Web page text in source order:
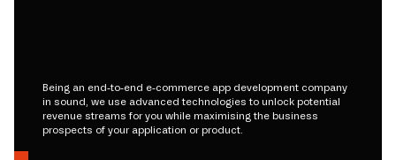
Being an end-to-end e-commerce app development company
in sound, we use advanced technologies to unlock potential
revenue streams for you while maximising the business
prospects of your application or product.